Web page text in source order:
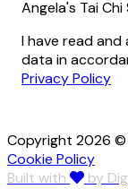
Angela's Tai
I have read
data in
Privacy Policy
Copyright 2026 ©
Cookie Policy
Built with
by